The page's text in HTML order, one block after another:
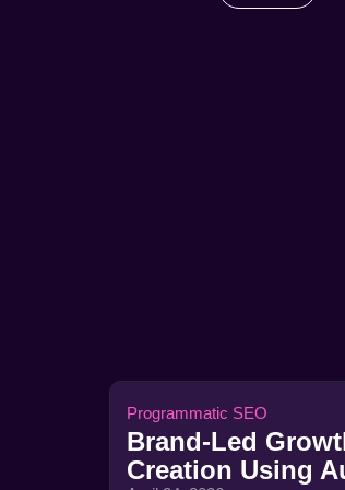
Programmatic SEO
Brand-Led
Creation Using